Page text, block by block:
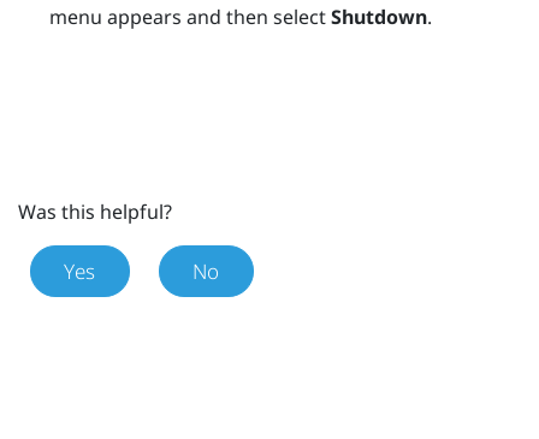
menu appears and then selectShutdown.
Was this helpful?
Yes No